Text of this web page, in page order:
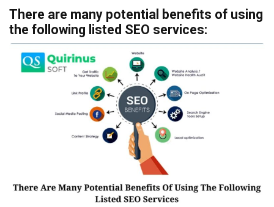
There are many potential benefits of using
the following listed SEO services: